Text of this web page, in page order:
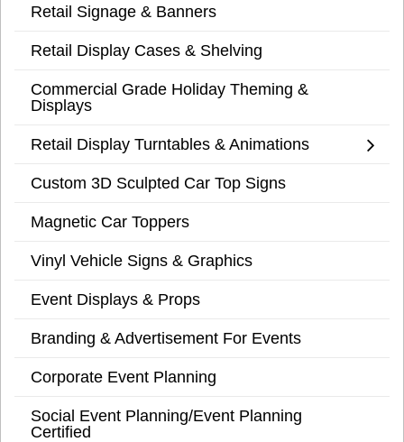
Retail Signage & Banners
Retail Display Cases & Shelving
Commercial Grade Holiday Theming &
Displays
Retail Display Turntables & Animations
Custom 3D Sculpted Car Top Signs
Magnetic Car Toppers
Vinyl Vehicle Signs & Graphics
Event Displays & Props
Branding & Advertisement For Events
Corporate Event Planning
Social Event Planning/Event Planning
Certified